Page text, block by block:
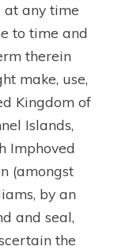
at any time
to time and
therein
make, use,
Kingdom of
Islands,
Imphoved
(amongst
by an
and seal,
the